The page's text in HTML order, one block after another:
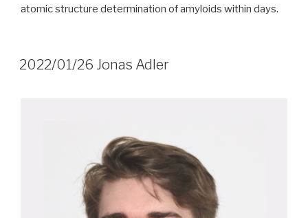
atomic structure determination of amyloids within days.
2022/01/26 Jonas Adler